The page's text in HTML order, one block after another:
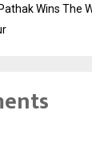
Wins The